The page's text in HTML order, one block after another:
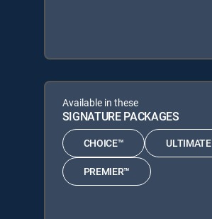
Available in these
SIGNATURE PACKAGES
CHOICE™ ULTIMATE
PREMIER™